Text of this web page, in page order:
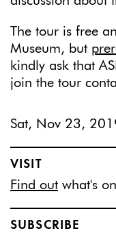
The tour is free
Museum, but
kindly ask that
join the tour
Sat, Nov 23,
VISIT
Find out what's
SUBSCRIBE